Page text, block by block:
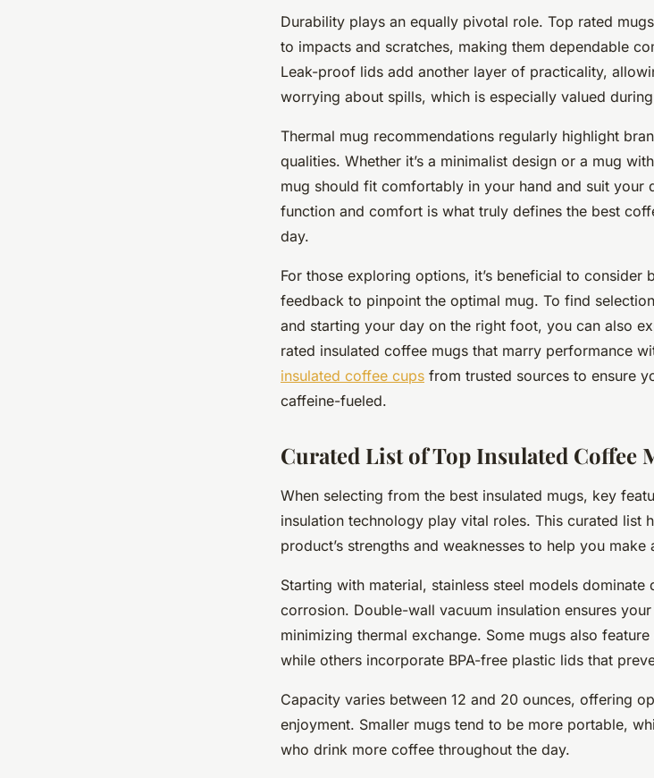
Durability plays an equally pivotal role. Top rated
to impacts and scratches, making them dependable
Leak-proof lids add another layer of practicality,
worrying about spills, which is especially valued
Thermal mug recommendations regularly highlight
qualities. Whether it’s a minimalist design or a mug
mug should fit comfortably in your hand and suit your
function and comfort is what truly defines the best
day.
For those exploring options, it’s beneficial to consider
feedback to pinpoint the optimal mug. To find
and starting your day on the right foot, you can also
rated insulated coffee mugs that marry performance
insulated coffee cups from trusted sources to ensure
caffeine-fueled.
Curated List of Top Insulated Coffee
When selecting from the best insulated mugs, key
insulation technology play vital roles. This curated list
product’s strengths and weaknesses to help you
Starting with material, stainless steel models
corrosion. Double-wall vacuum insulation ensures
minimizing thermal exchange. Some mugs also
while others incorporate BPA-free plastic lids that
Capacity varies between 12 and 20 ounces, offering
enjoyment. Smaller mugs tend to be more portable,
who drink more coffee throughout the day.